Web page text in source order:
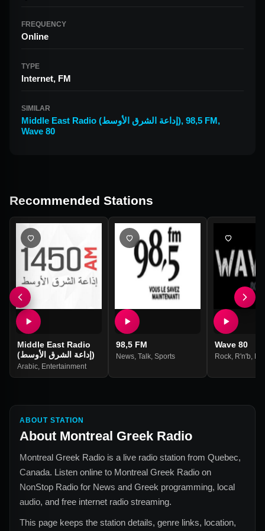
FREQUENCY
Online
TYPE
Internet, FM
SIMILAR
Middle East Radio (إداعة الشرق الأوسط), 98,5 FM,
Wave 80
Recommended Stations
Middle East Radio
(إداعة الشرق الأوسط)
Arabic Entertainment
98,5 FM
News, Talk, Sports
Wave 80
Rock, R'n'b
ABOUT STATION
About Montreal Greek Radio
Montreal Greek Radio is a live radio station from Quebec,
Canada. Listen online to Montreal Greek Radio on
NonStop Radio for News and Greek programming, local
audio, and free internet radio streaming.
This page keeps the station details, genre links, location,